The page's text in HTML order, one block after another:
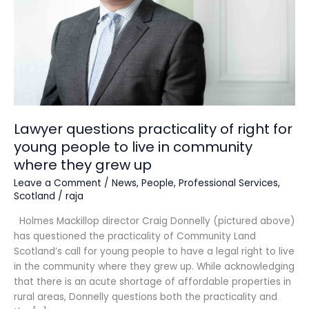
Lawyer questions practicality of right for
young people to live in community
where they grew up
Leave a Comment / News, People, Professional Services,
Scotland / raja
Holmes Mackillop director Craig Donnelly (pictured above)
has questioned the practicality of Community Land
Scotland’s call for young people to have a legal right to live
in the community where they grew up. While acknowledging
that there is an acute shortage of affordable properties in
rural areas, Donnelly questions both the practicality and
community
where
they
grew
up